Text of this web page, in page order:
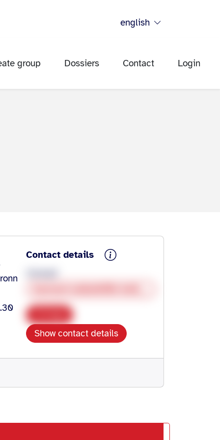
english
group Dossiers Contact Login
Contact details
Show contact details